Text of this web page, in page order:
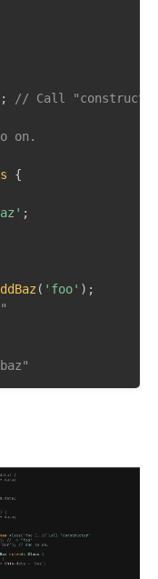
;
// Call
on.
{
;
( 'foo' ) ;